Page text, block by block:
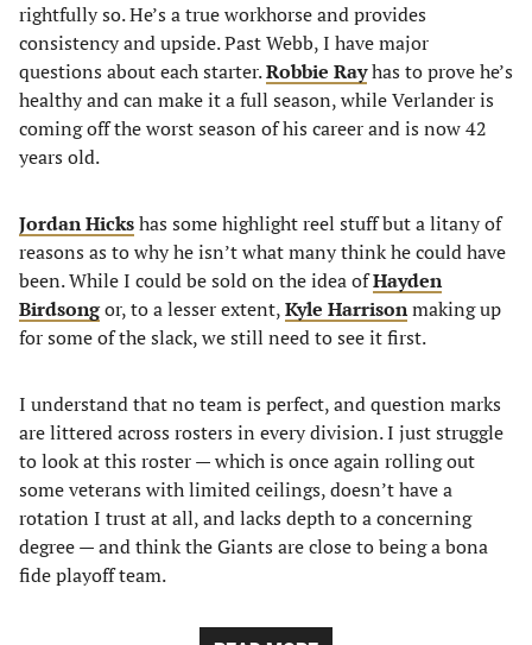
rightfully so. He’s a true workhorse and provides
consistency and upside. Past Webb, I have major
questions about each starter.Robbie Rayhas to prove he’s
healthy and can make it a full season, while Verlander is
coming off the worst season of his career and is now 42
years old.
Jordan Hickshas some highlight reel stuff but a litany of
reasons as to why he isn’t what many think he could have
been. While I could be sold on the idea ofHayden
Birdsongor, to a lesser extent,Kyle Harrisonmaking up
for some of the slack, we still need to see it first.
I understand that no team is perfect, and question marks
are littered across rosters in every division. I just struggle
to look at this roster — which is once again rolling out
some veterans with limited ceilings, doesn’t have a
rotation I trust at all, and lacks depth to a concerning
degree — and think the Giants are close to being a bona
fide playoff team.